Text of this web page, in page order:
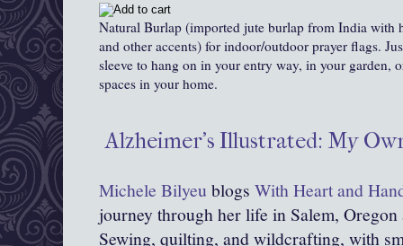
Natural Burlap (imported jute burlap from India with
and other accents) for indoor/outdoor prayer flags.
sleeve to hang on in your entry way, in your garden,
spaces in your home.
Alzheimer's Illustrated: My
Michele Bilyeu blogs With Heart and
journey through her life in Salem,
Sewing, quilting, and wildcrafting, with